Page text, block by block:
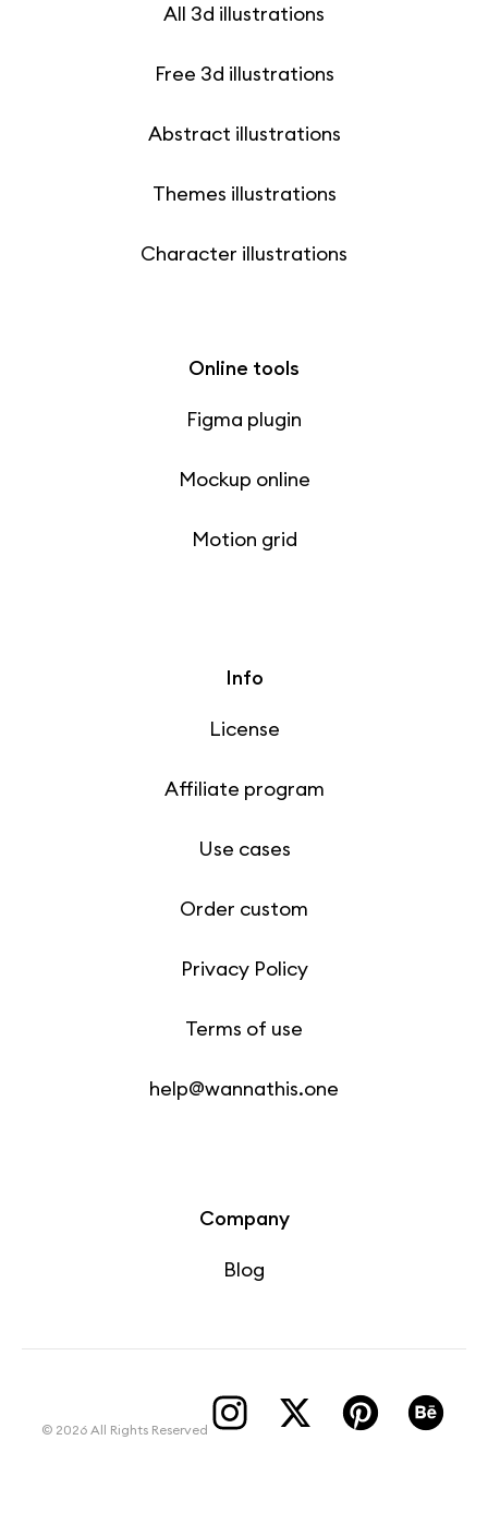
All 3d illustrations
Free 3d illustrations
Abstract illustrations
Themes illustrations
Character illustrations
Online tools
Figma plugin
Mockup online
Motion grid
Info
License
Affiliate program
Use cases
Order custom
Privacy Policy
Terms of use
help@wannathis.one
Company
Blog
© 2026 All Rights Reserved